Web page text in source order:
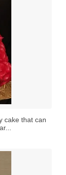
cake that can